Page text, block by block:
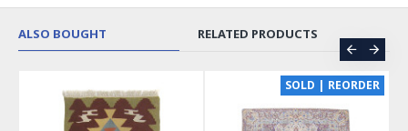
ALSO BOUGHT RELATED PRODUCTS
SOLD | REORDER